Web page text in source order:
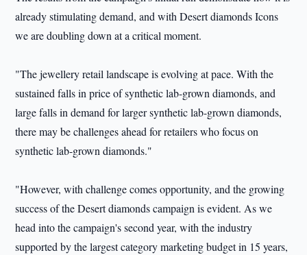
already stimulating demand, and with Desert diamonds Icons
we are doubling down at a critical moment.
"The jewellery retail landscape is evolving at pace. With the
sustained falls in price of synthetic lab-grown diamonds, and
large falls in demand for larger synthetic lab-grown diamonds,
there may be challenges ahead for retailers who focus on
synthetic lab-grown diamonds."
"However, with challenge comes opportunity, and the growing
success of the Desert diamonds campaign is evident. As we
head into the campaign's second year, with the industry
supported by the largest category marketing budget in 15 years,